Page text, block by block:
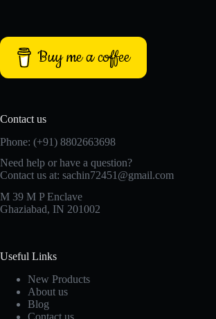
Buy me a coffee
Contact us
Phone: (+91) 8802663698
Need help or have a question?
Contact us at: sachin72451@gmail.com
M 39 M P Enclave
Ghaziabad, IN 201002
Useful Links
New Products
About us
Blog
Contact us